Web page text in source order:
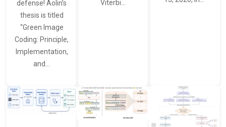
defense! Aolin’s
thesis is titled
“Green Image
Coding: Principle,
Implementation,
and…
Viterbi…